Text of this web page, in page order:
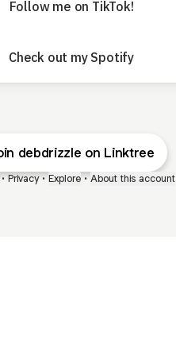
Follow me on TikTok!
Check out my Spotify
debdrizzle on Linktree
• Privacy • Explore • About this account